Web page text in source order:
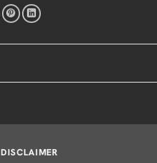
DISCLAIMER